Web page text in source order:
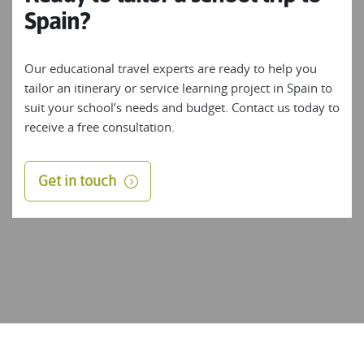
Spain?
Our educational travel experts are ready to help you
tailor an itinerary or service learning project in Spain to
suit your school’s needs and budget. Contact us today to
receive a free consultation.
Get in touch